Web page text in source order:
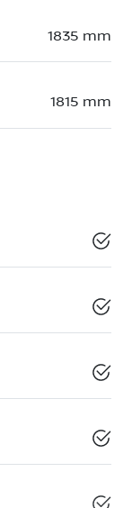
1835 mm
1815 mm